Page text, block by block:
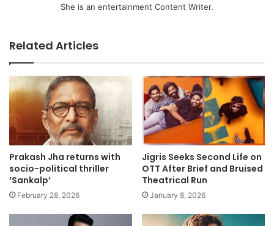
She is an entertainment Content Writer.
Related Articles
Prakash Jha returns with
socio-political thriller
‘Sankalp’
February 28, 2026
Jigris Seeks Second Life on
OTT After Brief and Bruised
Theatrical Run
January 8, 2026